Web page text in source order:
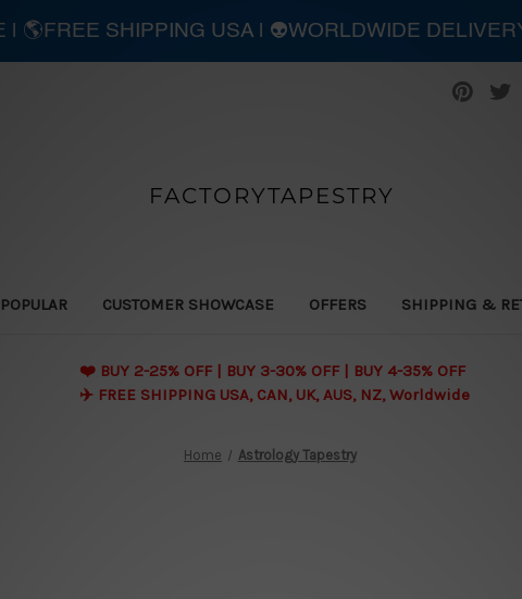
FACTORYTAPESTRY
POPULAR CUSTOMER SHOWCASE OFFERS SHIPPING &
❤️ BUY 2-25% OFF | BUY 3-30% OFF | BUY 4-35% OFF
✈️ FREE SHIPPING USA, CAN, UK, AUS, NZ, Worldwide
Home Astrology Tapestry
| 🌎FREE SHIPPING USA | 👽WORLDWIDE